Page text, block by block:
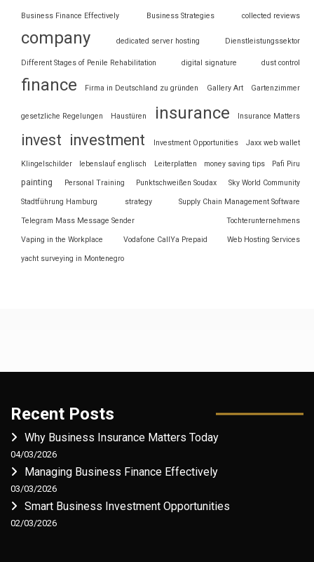
Business Finance Effectively Business Strategies collected reviews
company dedicated server hosting Dienstleistungssektor
Different Stages of Penile Rehabilitation digital signature dust control
finance Firma in Deutschland zu gründen Gallery Art Gartenzimmer
gesetzliche Regelungen Haustüren insurance Insurance Matters
invest investment Investment Opportunities Jaxx web wallet
Klingelschilder lebenslauf englisch Leiterplatten money saving tips Pafi Piru
painting Personal Training Punktschweißen Soudax Sky World Community
Stadtführung Hamburg strategy Supply Chain Management Software
Telegram Mass Message Sender Tochterunternehmens
Vaping in the Workplace Vodafone CallYa Prepaid Web Hosting Services
yacht surveying in Montenegro
Recent Posts
Why Business Insurance Matters Today
04/03/2026
Managing Business Finance Effectively
03/03/2026
Smart Business Investment Opportunities
02/03/2026